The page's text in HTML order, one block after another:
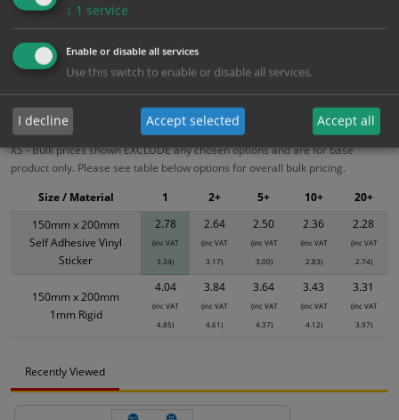
2.78
2.64
Bulk Pricing Description Specification Materials
ALL Related Products
XS - Bulk prices shown EXCLUDE any chosen options and are for base
product only. Please see table below options for overall bulk pricing.
150mm x 200mm
Self Adhesive Vinyl
Sticker
2.78
(inc VAT
3.34)
2.64
(inc VAT
3.17)
2.50
(inc VAT
3.00)
2.36
(inc VAT
2.83)
2.28
(inc VAT
2.74)
150mm x 200mm
1mm Rigid
4.04
(inc VAT
4.85)
3.84
(inc VAT
4.61)
3.64
(inc VAT
4.37)
3.43
(inc VAT
4.12)
3.31
(inc VAT
3.97)
Size / Material 1 2+ 5+ 10+ 20+
Recently Viewed
↓ 1 service
Enable or disable all services
Use this switch to enable or disable all services.
I decline Accept selected Accept all